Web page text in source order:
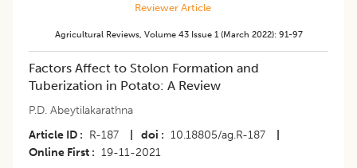
Reviewer Article
Agricultural Reviews, Volume 43 Issue 1 (march 2022): 91-97
​Factors Affect to Stolon Formation and
Tuberization in Potato: A Review
P.D. Abeytilakarathna
Article ID
R-187 doi 10.18805/ag.R-187
Online First
19-11-2021